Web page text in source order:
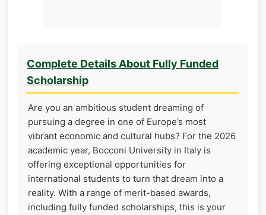
Complete Details About Fully Funded
Scholarship
Are you an ambitious student dreaming of
pursuing a degree in one of Europe’s most
vibrant economic and cultural hubs? For the 2026
academic year, Bocconi University in Italy is
offering exceptional opportunities for
international students to turn that dream into a
reality. With a range of merit-based awards,
including fully funded scholarships, this is your